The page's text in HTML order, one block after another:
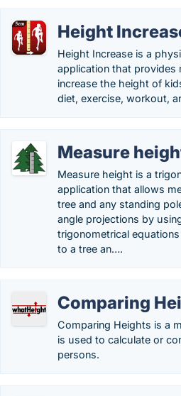
Height
Height Increase is a
application that provides
increase the height of
diet, exercise, workout,
Measure
Measure height is a
application that allows
tree and any standing
angle projections by
trigonometrical
to a tree an….
Comparing
Comparing Heights is a
is used to calculate or
persons.